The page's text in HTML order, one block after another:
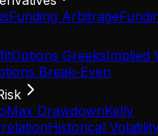
Funding Arbitrage
Options GreeksImplied
Break-Even
Max DrawdownKelly
Historical